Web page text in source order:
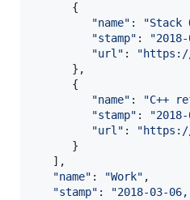
      {
"name" : "Stack
"stamp" : "
"url" : "
      },
      {
"name" : "C++
"stamp" : "
"url" : "
      }
   ],
"name" : "Work" ,
"stamp" : "2018-03-